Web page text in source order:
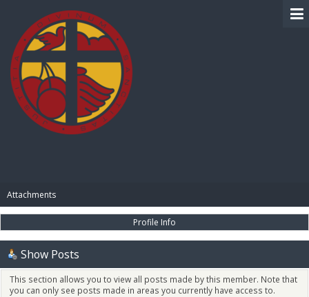
Attachments
Profile Info
Show Posts
This section allows you to view all posts made by this member. Note that
you can only see posts made in areas you currently have access to.